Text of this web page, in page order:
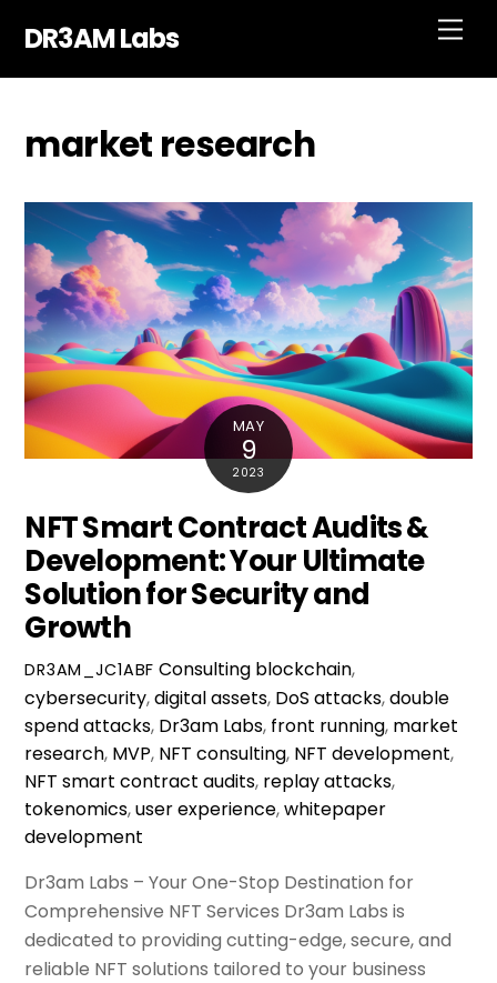
DR3AM Labs
market research
MAY
9
2023
NFT Smart Contract Audits &
Development: Your Ultimate
Solution for Security and
Growth
DR3AM_JC1ABF Consulting blockchain,
cybersecurity,digital assets, DoS attacks,double
spend attacks, Dr3am Labs, front running, market
research, MVP, NFT consulting, NFT development,
NFT smart contract audits, replay attacks,
tokenomics,user experience,whitepaper
development
Dr3am Labs – Your One-Stop Destination for
Comprehensive NFT Services Dr3am Labs is
dedicated to providing cutting-edge, secure, and
reliable NFT solutions tailored to your business